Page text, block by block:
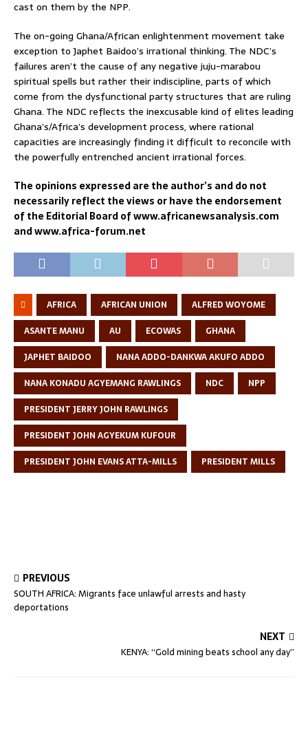
cast on them by the NPP.
The on-going Ghana/African enlightenment movement take
exception to Japhet Baidoo’s irrational thinking. The NDC’s
failures aren’t the cause of any negative juju-marabou
spiritual spells but rather their indiscipline, parts of which
come from the dysfunctional party structures that are ruling
Ghana. The NDC reflects the inexcusable kind of elites leading
Ghana’s/Africa’s development process, where rational
capacities are increasingly finding it difficult to reconcile with
the powerfully entrenched ancient irrational forces.
The opinions expressed are the author’s and do not
necessarily reflect the views or have the endorsement
of the Editorial Board of www.africanewsanalysis.com
and www.africa-forum.net
AFRICA AFRICAN UNION
ALFRED WOYOME
ASANTE MANU
AU ECOWAS
GHANA
JAPHET BAIDOO
NANA ADDO-DANKWA AKUFO ADDO
NANA KONADU AGYEMANG RAWLINGS
NDC
NPP
PRESIDENT JERRY JOHN RAWLINGS
PRESIDENT JOHN AGYEKUM KUFOUR
PRESIDENT JOHN EVANS ATTA-MILLS
PRESIDENT MILLS
PREVIOUS
SOUTH AFRICA: Migrants face unlawful arrests and hasty
deportations
NEXT
KENYA: “Gold mining beats school any day”